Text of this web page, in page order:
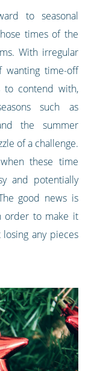
to seasonal
times of the
With irregular
wanting time-off
to contend with,
such as
the summer
of a challenge.
these time
and potentially
good news is
order to make it
any pieces